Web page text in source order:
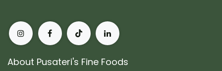
About Pusateri's Fine Foods